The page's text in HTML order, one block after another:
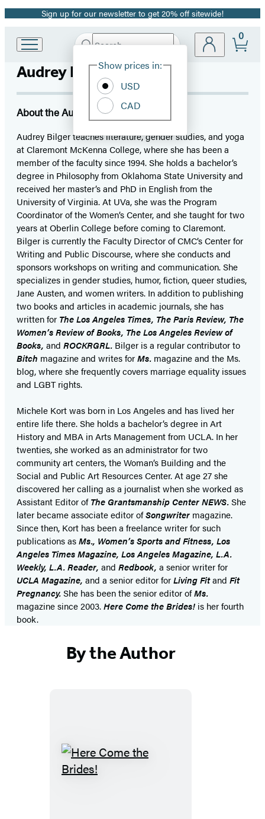
Promotion
Sign up for our newsletter to get 20% off sitewide!
Hachette
Group
home
Search
Hachette
Site
Show prices in:
USD
CAD
0
Audrey Bilger
About the Author
Audrey Bilger teaches literature, gender studies, and yoga
at Claremont McKenna College, where she has been a
member of the faculty since 1994. She holds a bachelor’s
degree in Philosophy from Oklahoma State University and
received her master’s and PhD in English from the
University of Virginia. At UVa, she was the Program
Coordinator of the Women’s Center, and she taught for two
years at Oberlin College before coming to Claremont.
Bilger is currently the Faculty Director of CMC’s Center for
Writing and Public Discourse, where she conducts and
sponsors workshops on writing and communication. She
specializes in gender studies, humor, fiction, queer studies,
Jane Austen, and women writers. In addition to publishing
two books and articles in academic journals, she has
written for The Los Angeles Times, The Paris Review, The
Women’s Review of Books, The Los Angeles Review of
Books, and ROCKRGRL. Bilger is a regular contributor to
Bitch magazine and writes forMs. magazine and the Ms.
blog, where she frequently covers marriage equality issues
and LGBT rights.
Michele Kort was born in Los Angeles and has lived her
entire life there. She holds a bachelor’s degree in Art
History and MBA in Arts Management from UCLA. In her
twenties, she worked as an administrator for two
community art centers, the Woman’s Building and the
Social and Public Art Resources Center. At age 27 she
discovered her calling as a journalist when she worked as
Assistant Editor ofThe Grantsmanship Center NEWS.She
later became associate editor ofSongwriter magazine.
Since then, Kort has been a freelance writer for such
publications asMs., Women’s Sports and Fitness, Los
Angeles Times Magazine, Los Angeles Magazine, L.A.
Weekly, L.A. Reader, and Redbook, a senior writer for
UCLA Magazine, and a senior editor forLiving Fitand Fit
Pregnancy.She has been the senior editor ofMs.
magazine since 2003.Here Come the Brides! is her fourth
book.
By the Author